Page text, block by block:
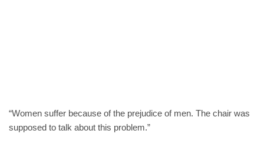
“Women suffer because of the prejudice of men. The chair was
supposed to talk about this problem.”